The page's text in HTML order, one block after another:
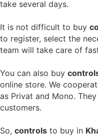
take several days.
It is not difficult to buy
to register, select the
team will take care of
You can also buy
online store. We
as Privat and Mono.
customers.
So, controls to buy in